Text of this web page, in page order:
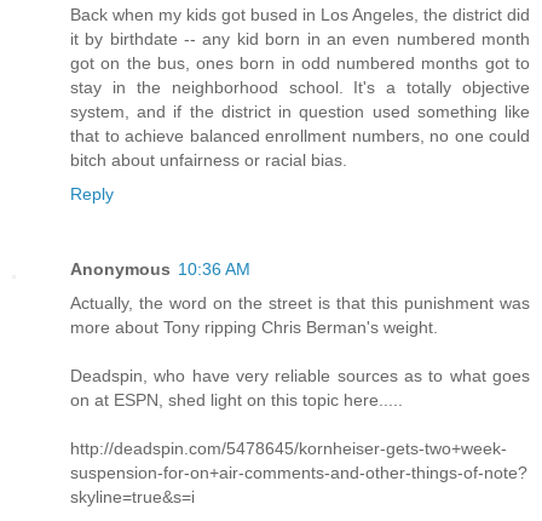
Back when my kids got bused in Los Angeles, the district did
it by birthdate -- any kid born in an even numbered month
got on the bus, ones born in odd numbered months got to
stay in the neighborhood school. It's a totally objective
system, and if the district in question used something like
that to achieve balanced enrollment numbers, no one could
bitch about unfairness or racial bias.
Reply
Anonymous 10:36 AM
Actually, the word on the street is that this punishment was
more about Tony ripping Chris Berman's weight.
Deadspin, who have very reliable sources as to what goes
on at ESPN, shed light on this topic here.....
http://deadspin.com/5478645/kornheiser-gets-two+week-
suspension-for-on+air-comments-and-other-things-of-note?
skyline=true&s=i